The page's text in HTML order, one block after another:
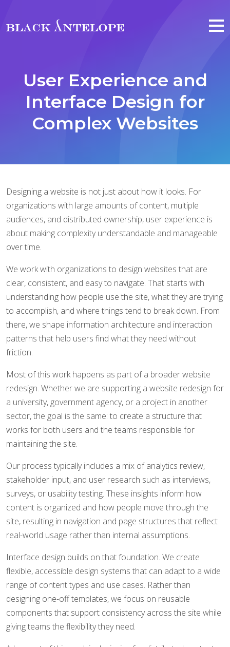
User Experience and
Interface Design for
Complex Websites
Designing a website is not just about how it looks. For
organizations with large amounts of content, multiple
audiences, and distributed ownership, user experience is
about making complexity understandable and manageable
over time.
We work with organizations to design websites that are
clear, consistent, and easy to navigate. That starts with
understanding how people use the site, what they are trying
to accomplish, and where things tend to break down. From
there, we shape information architecture and interaction
patterns that help users find what they need without
friction.
Most of this work happens as part of a broader website
redesign. Whether we are supporting a website redesign for
a university, government agency, or a project in another
sector, the goal is the same: to create a structure that
works for both users and the teams responsible for
maintaining the site.
Our process typically includes a mix of analytics review,
stakeholder input, and user research such as interviews,
surveys, or usability testing. These insights inform how
content is organized and how people move through the
site, resulting in navigation and page structures that reflect
real-world usage rather than internal assumptions.
Interface design builds on that foundation. We create
flexible, accessible design systems that can adapt to a wide
range of content types and use cases. Rather than
designing one-off templates, we focus on reusable
components that support consistency across the site while
giving teams the flexibility they need.